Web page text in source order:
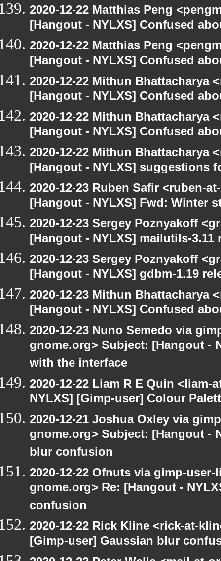
2020-12-22 Matthias Peng
[Hangout - NYLXS] Confused
2020-12-22 Matthias Peng
[Hangout - NYLXS] Confused
2020-12-22 Mithun Bhattacharya
[Hangout - NYLXS] Confused
2020-12-22 Mithun Bhattacharya
[Hangout - NYLXS] Confused
2020-12-22 Mithun Bhattacharya
[Hangout - NYLXS] suggestions
2020-12-23 Ruben Safir <ruben-
[Hangout - NYLXS] Fwd: Winter
2020-12-23 Sergey Poznyakoff
[Hangout - NYLXS] mailutils-3.11
2020-12-23 Sergey Poznyakoff
[Hangout - NYLXS] gdbm-1.19
2020-12-23 Mithun Bhattacharya
[Hangout - NYLXS] Confused
2020-12-23 Nuno Semedo via
gnome.org> Subject: [Hangout -
with the interface
2020-12-22 Liam R E Quin
NYLXS] [Gimp-user] Colour
2020-12-21 Joshua Oxley via
gnome.org> Subject: [Hangout -
blur confusion
2020-12-22 Ofnuts via gimp-
gnome.org> Re: [Hangout -
confusion
2020-12-22 Rick Kline <rick-at-
[Gimp-user] Gaussian blur